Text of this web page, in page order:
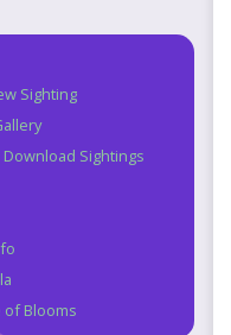
Sighting
Download Sightings
of Blooms